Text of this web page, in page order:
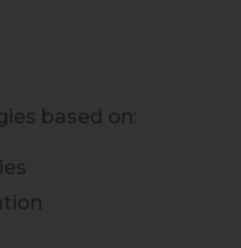
based on: